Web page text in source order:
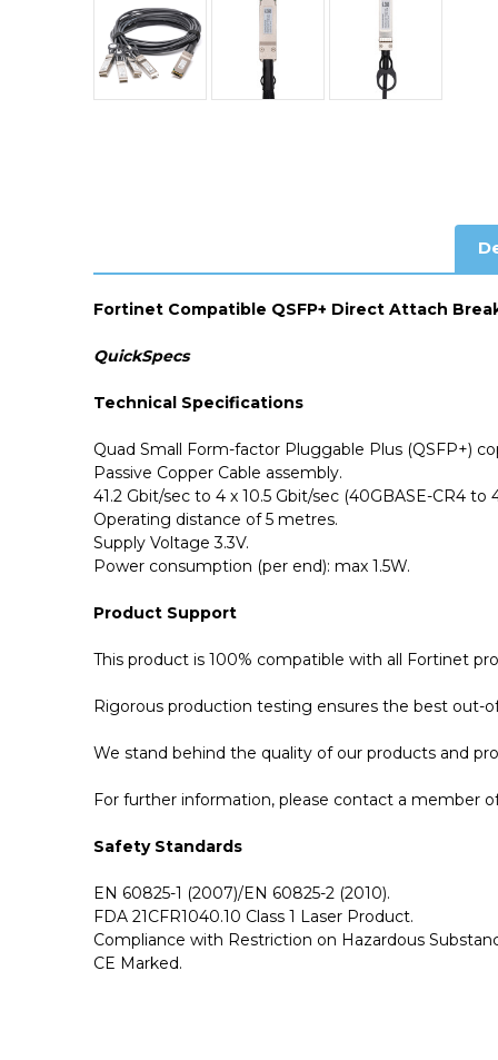
Fortinet Compatible QSFP+ Direct Attach
QuickSpecs
Technical Specifications
Quad Small Form-factor Pluggable Plus (QSFP+)
Passive Copper Cable assembly.
41.2 Gbit/sec to 4 x 10.5 Gbit/sec (40GBASE-CR4 to
Operating distance of 5 metres.
Supply Voltage 3.3V.
Power consumption (per end): max 1.5W.
Product Support
This product is 100% compatible with all Fortinet
Rigorous production testing ensures the best out-
We stand behind the quality of our products and
For further information, please contact a member
Safety Standards
EN 60825-1 (2007)/EN 60825-2 (2010).
FDA 21CFR1040.10 Class 1 Laser Product.
Compliance with Restriction on Hazardous
CE Marked.